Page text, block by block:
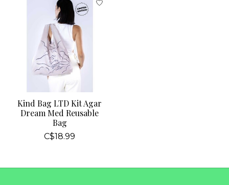
Kind Bag LTD Kit Agar
Dream Med Reusable
Bag
C$18.99